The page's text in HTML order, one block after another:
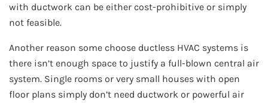
with ductwork can be either cost-prohibitive or simply
not feasible.
Another reason some choose ductless HVAC systems is
there isn’t enough space to justify a full-blown central air
system. Single rooms or very small houses with open
floor plans simply don’t need ductwork or powerful air